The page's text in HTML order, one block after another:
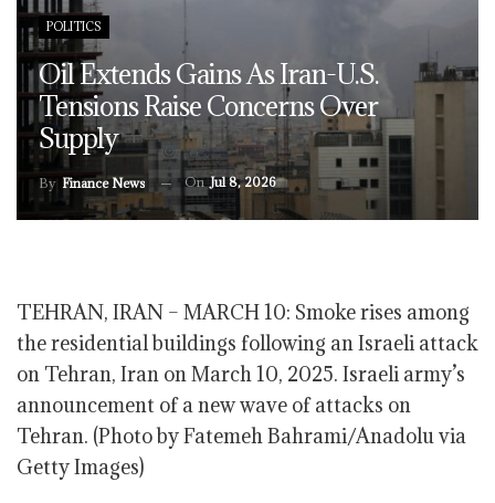
POLITICS
Oil Extends Gains As Iran-U.S.
Tensions Raise Concerns Over
Supply
By Finance News OnJul 8, 2026
TEHRAN, IRAN – MARCH 10: Smoke rises among
the residential buildings following an Israeli attack
on Tehran, Iran on March 10, 2025. Israeli army’s
announcement of a new wave of attacks on
Tehran. (Photo by Fatemeh Bahrami/Anadolu via
Getty Images)